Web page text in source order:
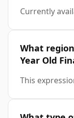
Currently
What
Year Old
This